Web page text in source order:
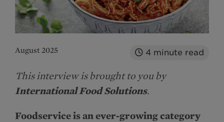
August 2025 4 minute read
This interview is brought to you by
International Food Solutions.
Foodservice is an ever-growing category